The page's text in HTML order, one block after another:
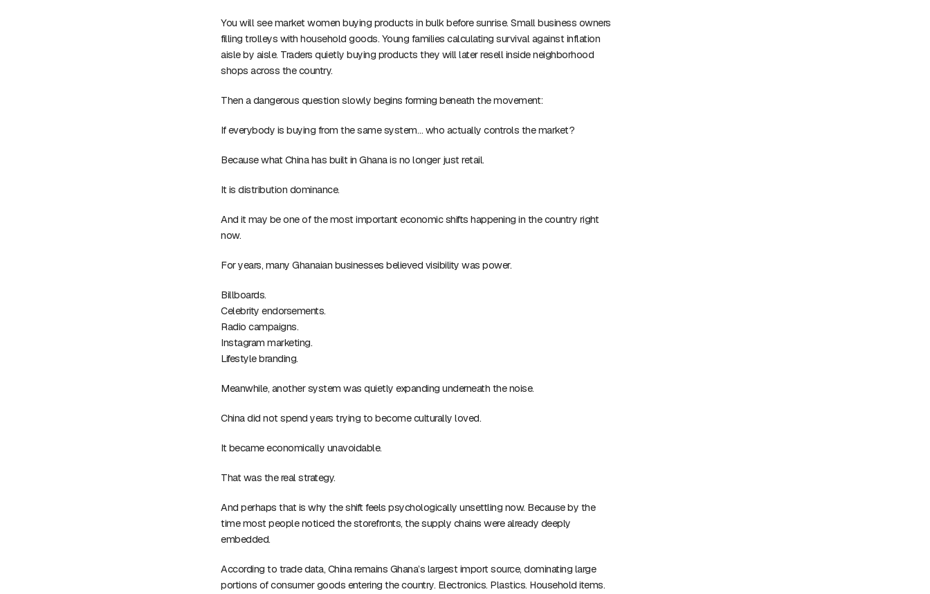
You will see market women buying products in bulk before sunrise. Small business owners
filling trolleys with household goods. Young families calculating survival against inflation
aisle by aisle. Traders quietly buying products they will later resell inside neighborhood
shops across the country.
Then a dangerous question slowly begins forming beneath the movement:
If everybody is buying from the same system… who actually controls the market?
Because what China has built in Ghana is no longer just retail.
It is distribution dominance.
And it may be one of the most important economic shifts happening in the country right
now.
For years, many Ghanaian businesses believed visibility was power.
Billboards.
Celebrity endorsements.
Radio campaigns.
Instagram marketing.
Lifestyle branding.
Meanwhile, another system was quietly expanding underneath the noise.
China did not spend years trying to become culturally loved.
It became economically unavoidable.
That was the real strategy.
And perhaps that is why the shift feels psychologically unsettling now. Because by the
time most people noticed the storefronts, the supply chains were already deeply
embedded.
According to trade data, China remains Ghana’s largest import source, dominating large
portions of consumer goods entering the country. Electronics. Plastics. Household items.